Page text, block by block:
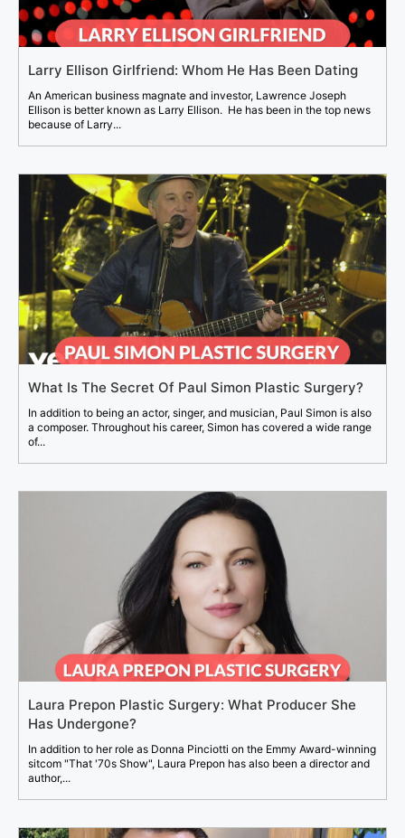
Larry Ellison Girlfriend: Whom He Has Been Dating
An American business magnate and investor, Lawrence Joseph
Ellison is better known as Larry Ellison. He has been in the top news
because of Larry...
What Is The Secret Of Paul Simon Plastic Surgery?
In addition to being an actor, singer, and musician, Paul Simon is also
a composer. Throughout his career, Simon has covered a wide range
of...
Laura Prepon Plastic Surgery: What Producer She
Has Undergone?
In addition to her role as Donna Pinciotti on the Emmy Award-winning
sitcom "That '70s Show", Laura Prepon has also been a director and
author,...